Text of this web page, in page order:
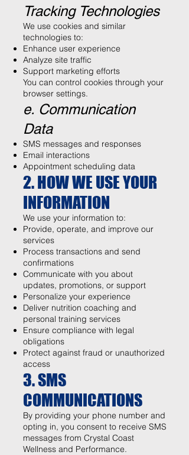
Tracking Technologies
We use cookies and similar
technologies to:
Enhance user experience
Analyze site traffic
Support marketing efforts
You can control cookies through your
browser settings.
e. Communication
Data
SMS messages and responses
Email interactions
Appointment scheduling data
2. HOW WE USE YOUR
INFORMATION
We use your information to:
Provide, operate, and improve our
services
Process transactions and send
confirmations
Communicate with you about
updates, promotions, or support
Personalize your experience
Deliver nutrition coaching and
personal training services
Ensure compliance with legal
obligations
Protect against fraud or unauthorized
access
3. SMS
COMMUNICATIONS
By providing your phone number and
opting in, you consent to receive SMS
messages from Crystal Coast
Wellness and Performance.